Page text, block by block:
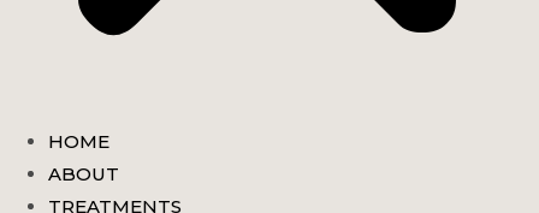
HOME
ABOUT
TREATMENTS